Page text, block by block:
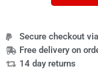
Secure checkout
Free delivery on
14 day returns